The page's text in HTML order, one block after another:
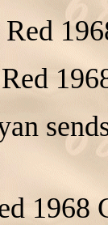
Red
Red
1968